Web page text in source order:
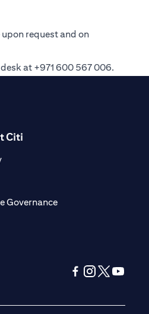
request and on
at +971 600 567 006.
Citi
(opens in a new tab)
in a new tab)
Governance(opens in a new tab)